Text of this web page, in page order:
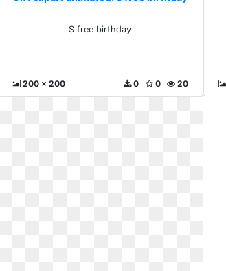
S free birthday
200 x 200 20
0
0